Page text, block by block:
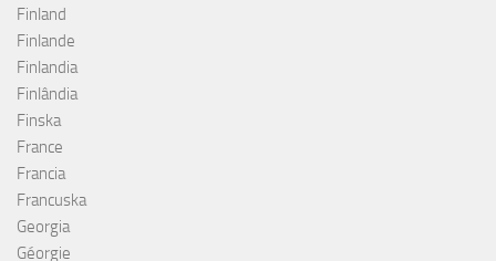
Finland
Finlande
Finlandia
Finlândia
Finska
France
Francia
Francuska
Georgia
Géorgie